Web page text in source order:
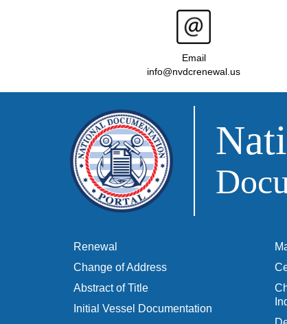
Email
info@nvdcrenewal.us
Renewal
Change of Address
Abstract of Title
Initial Vessel Documentation